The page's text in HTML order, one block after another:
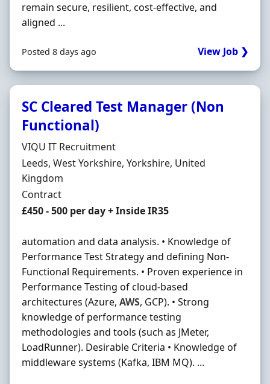
remain secure, resilient, cost-effective, and
aligned ...
Posted 8 days ago View Job ❯
SC Cleared Test Manager (Non
Functional)
Hiring Organisation
VIQU IT Recruitment
Location
Leeds, West Yorkshire, Yorkshire, United
Kingdom
Employment Type
Contract
Contract Rate
£450 - 500 per day + Inside IR35
automation and data analysis. • Knowledge of
Performance Test Strategy and defining Non-
Functional Requirements. • Proven experience in
Performance Testing of cloud-based
architectures (Azure, AWS, GCP). • Strong
knowledge of performance testing
methodologies and tools (such as JMeter,
LoadRunner). Desirable Criteria • Knowledge of
middleware systems (Kafka, IBM MQ). ...